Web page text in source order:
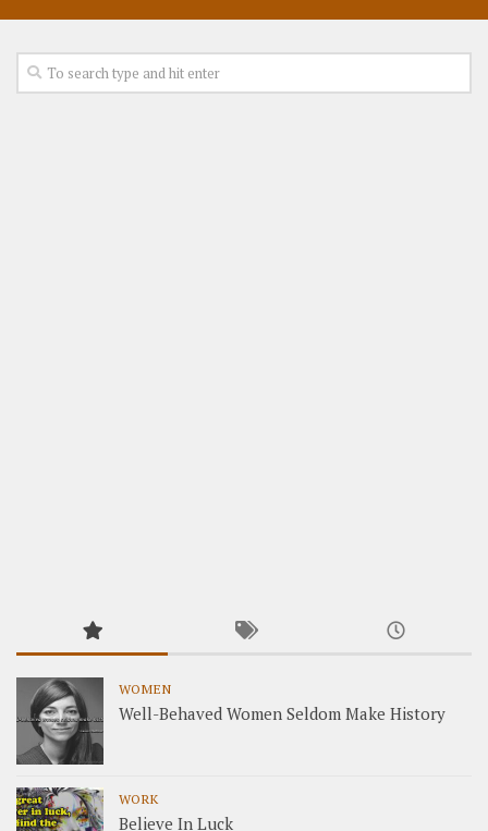
WOMEN
Well-Behaved Women Seldom Make History
WORK
Believe In Luck